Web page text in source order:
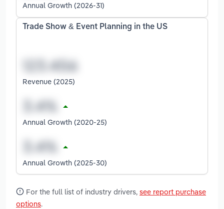
Annual Growth (2026-31)
Trade Show & Event Planning in the US
Revenue (2025)
Annual Growth (2020-25)
Annual Growth (2025-30)
For the full list of industry drivers, see report purchase
options.